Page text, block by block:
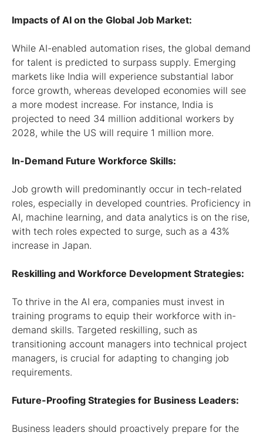
Impacts of AI on the Global Job Market:
While AI-enabled automation rises, the global demand
for talent is predicted to surpass supply. Emerging
markets like India will experience substantial labor
force growth, whereas developed economies will see
a more modest increase. For instance, India is
projected to need 34 million additional workers by
2028, while the US will require 1 million more.
In-Demand Future Workforce Skills:
Job growth will predominantly occur in tech-related
roles, especially in developed countries. Proficiency in
AI, machine learning, and data analytics is on the rise,
with tech roles expected to surge, such as a 43%
increase in Japan.
Reskilling and Workforce Development Strategies:
To thrive in the AI era, companies must invest in
training programs to equip their workforce with in-
demand skills. Targeted reskilling, such as
transitioning account managers into technical project
managers, is crucial for adapting to changing job
requirements.
Future-Proofing Strategies for Business Leaders:
Business leaders should proactively prepare for the